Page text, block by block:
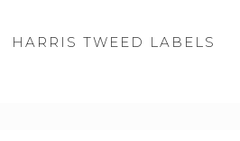
HARRIS TWEED LABELS